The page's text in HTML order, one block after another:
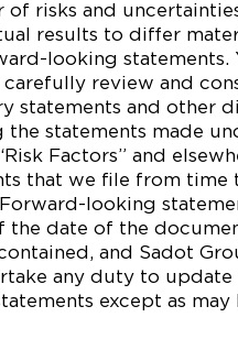
of risks and
results to differ
looking statements.
review and
statements and other
the statements made
Factors” and
that we file from time
Forward-looking
the date of the
and Sadot
any duty to update
except as